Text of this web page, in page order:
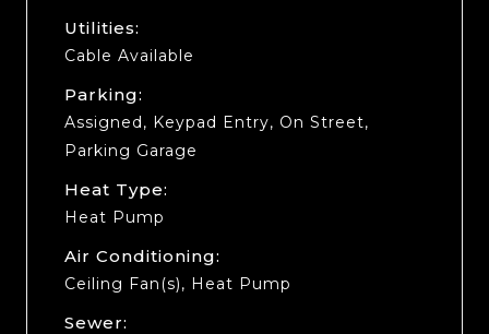
Utilities:
Cable Available
Parking:
Assigned, Keypad Entry, On Street,
Parking Garage
Heat Type:
Heat Pump
Air Conditioning:
Ceiling Fan(s), Heat Pump
Sewer: